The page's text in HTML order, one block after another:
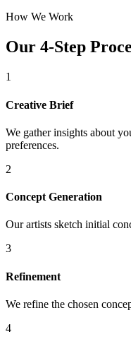
How We Work
Our 4-Step
1
Creative Brief
We gather insights about
preferences.
2
Concept Generation
Our artists sketch initial
3
Refinement
We refine the chosen
4